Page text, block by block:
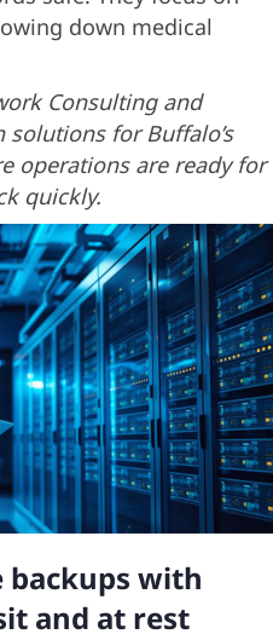
down medical
Consulting and
solutions for Buffalo’s
operations are ready for
quickly.
backups with
and at rest